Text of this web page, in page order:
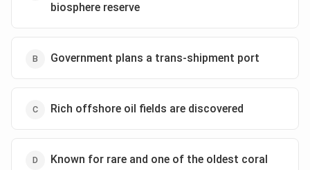
biosphere reserve
Government plans a trans-shipment port
Rich offshore oil fields are discovered
Known for rare and one of the oldest coral